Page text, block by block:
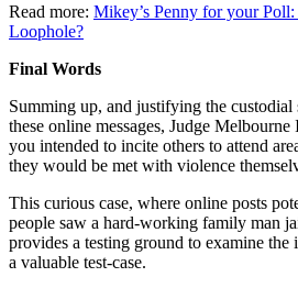
Read more: Mikey’s Penny for your
Loophole?
Final Words
Summing up, and justifying the custodial
these online messages, Judge
you intended to incite others to attend
they would be met with violence
This curious case, where online posts
people saw a hard-working family man
provides a testing ground to examine
a valuable test-case.